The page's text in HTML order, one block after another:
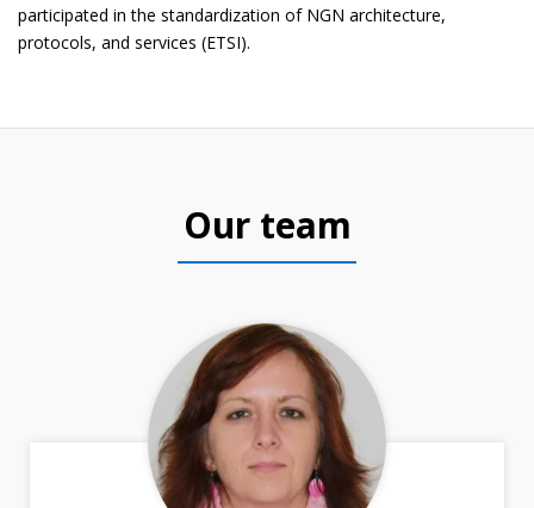
participated in the standardization of NGN architecture,
protocols, and services (ETSI).
Our team